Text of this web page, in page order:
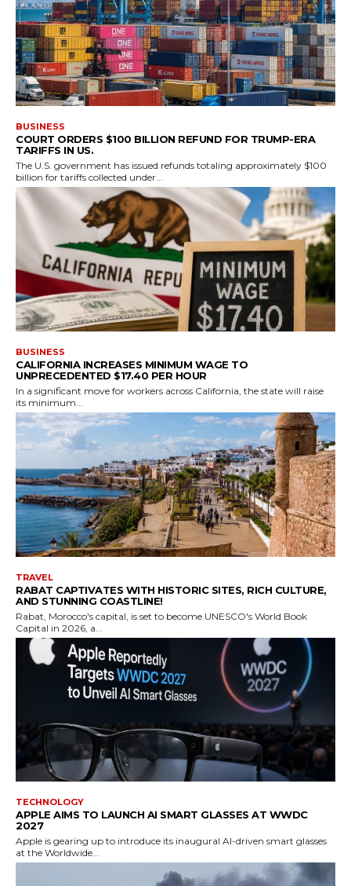
BUSINESS
COURT ORDERS $100 BILLION REFUND FOR TRUMP-ERA
TARIFFS IN US.
The U.S. government has issued refunds totaling approximately $100
billion for tariffs collected under...
BUSINESS
CALIFORNIA INCREASES MINIMUM WAGE TO
UNPRECEDENTED $17.40 PER HOUR
In a significant move for workers across California, the state will raise
its minimum...
TRAVEL
RABAT CAPTIVATES WITH HISTORIC SITES, RICH CULTURE,
AND STUNNING COASTLINE!
Rabat, Morocco's capital, is set to become UNESCO's World Book
Capital in 2026, a...
TECHNOLOGY
APPLE AIMS TO LAUNCH AI SMART GLASSES AT WWDC
2027
Apple is gearing up to introduce its inaugural AI-driven smart glasses
at the Worldwide...